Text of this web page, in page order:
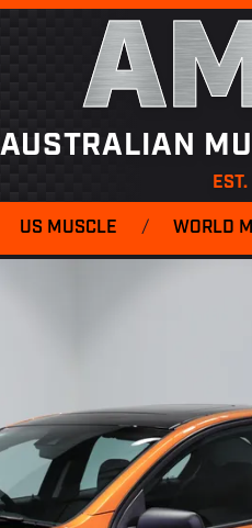
AUSTRALIAN
US MUSCLE / WORLD